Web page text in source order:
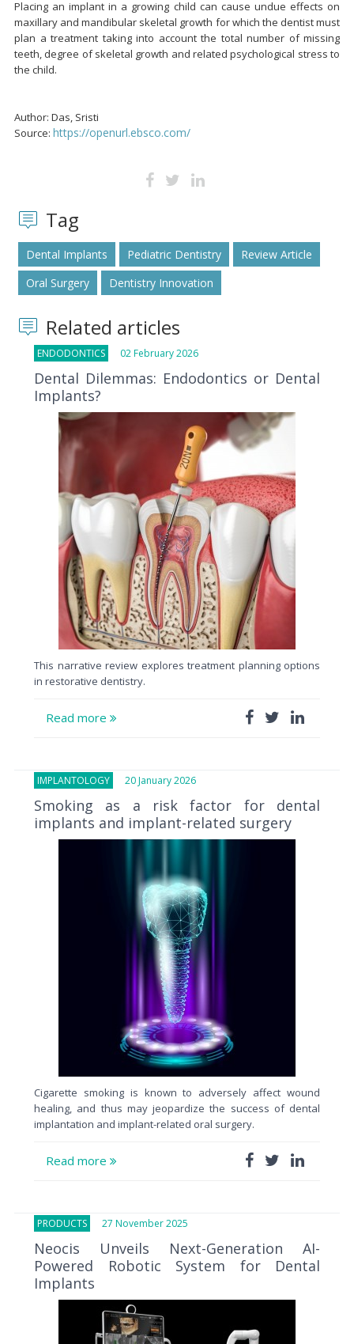
Placing an implant in a growing child can cause undue effects on
maxillary and mandibular skeletal growth for which the dentist must
plan a treatment taking into account the total number of missing
teeth, degree of skeletal growth and related psychological stress to
the child.
Author: Das, Sristi
Source: https://openurl.ebsco.com/
Tag
Dental Implants Pediatric Dentistry
Review Article
Oral Surgery
Dentistry Innovation
Related articles
ENDODONTICS 02 February 2026
Dental Dilemmas: Endodontics or Dental
Implants?
This narrative review explores treatment planning options
in restorative dentistry.
Read more
IMPLANTOLOGY 20 January 2026
Smoking as a risk factor for dental
implants and implant-related surgery
Cigarette smoking is known to adversely affect wound
healing, and thus may jeopardize the success of dental
implantation and implant-related oral surgery.
Read more
PRODUCTS 27 November 2025
Neocis Unveils Next-Generation AI-
Powered Robotic System for Dental
Implants